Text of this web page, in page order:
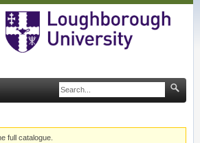
full catalogue.